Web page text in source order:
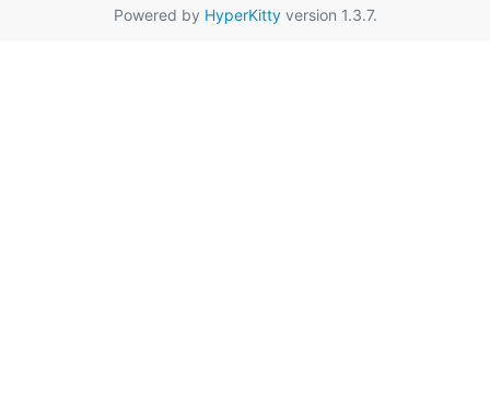
Powered by HyperKittyversion 1.3.7.